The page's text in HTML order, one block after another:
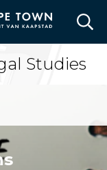
Studies